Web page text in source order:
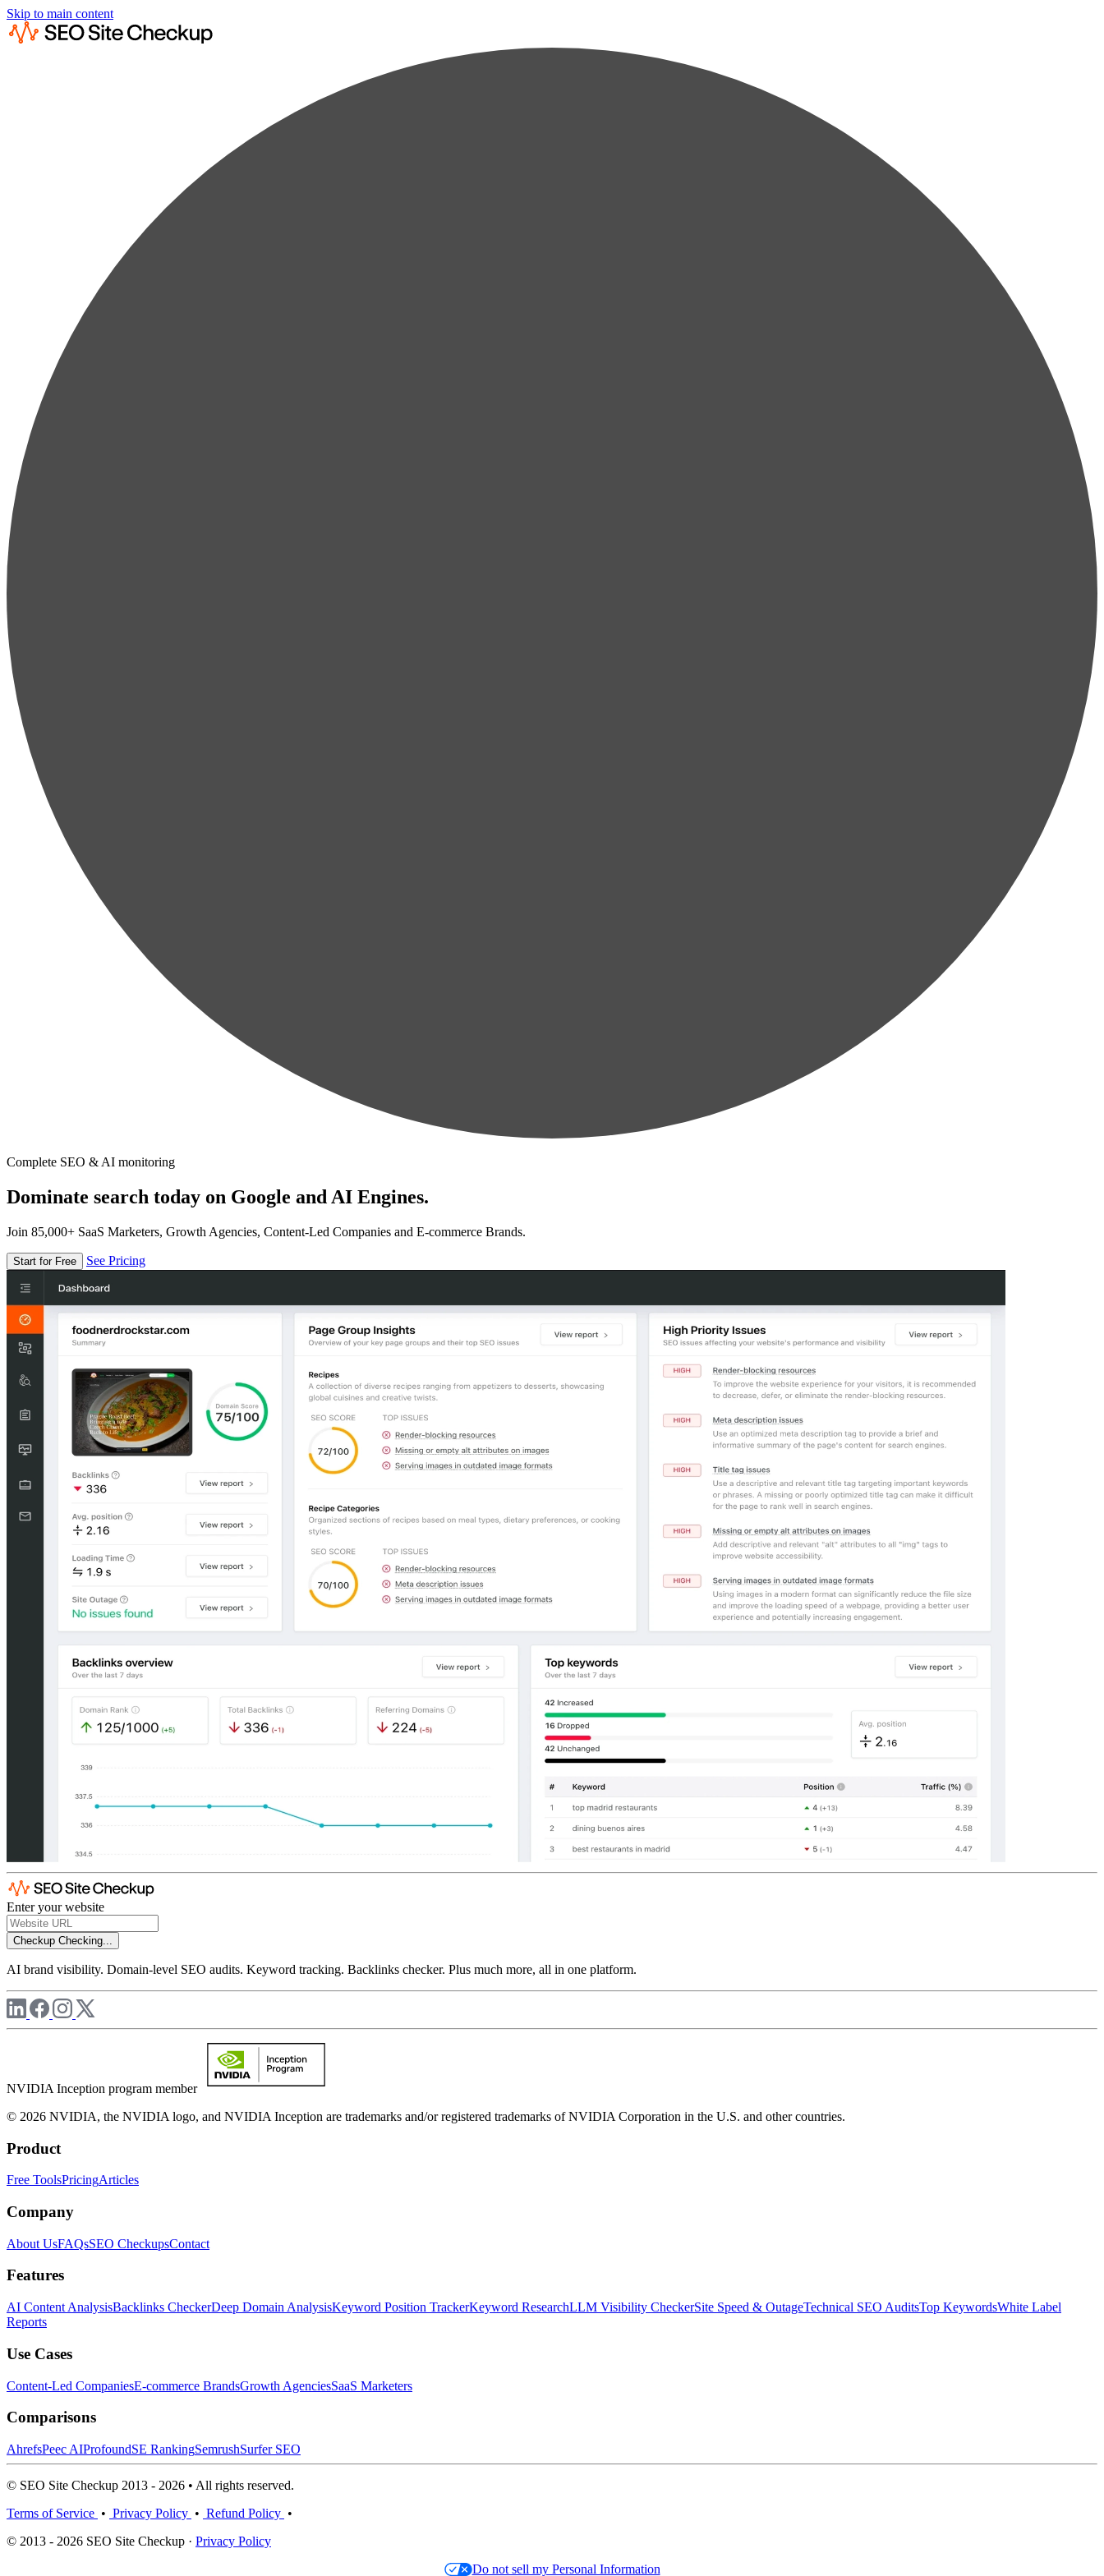
Skip to main content
Complete SEO & AI monitoring
Dominate search today on Google and AI Engines.
Join 85,000+ SaaS Marketers, Growth Agencies, Content-Led Companies and E-commerce Brands.
Start for Free See Pricing
Enter your website
Checkup Checking...
AI brand visibility. Domain-level SEO audits. Keyword tracking. Backlinks checker. Plus much more, all in one platform.
NVIDIA Inception program member
© 2026 NVIDIA, the NVIDIA logo, and NVIDIA Inception are trademarks and/or registered trademarks of NVIDIA Corporation in the U.S. and other countries.
Product
Free ToolsPricingArticles
Company
About UsFAQsSEO CheckupsContact
Features
AI Content AnalysisBacklinks CheckerDeep Domain AnalysisKeyword Position TrackerKeyword ResearchLLM Visibility CheckerSite Speed & OutageTechnical SEO AuditsTop KeywordsWhite Label
Reports
Use Cases
Content-Led CompaniesE-commerce BrandsGrowth AgenciesSaaS Marketers
Comparisons
AhrefsPeec AIProfoundSE RankingSemrushSurfer SEO
© SEO Site Checkup 2013 - 2026 • All rights reserved.
Terms of Service • Privacy Policy • Refund Policy •
© 2013 - 2026 SEO Site Checkup · Privacy Policy
Do not sell my Personal Information